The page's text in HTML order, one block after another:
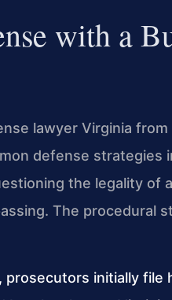
with a
lawyer Virginia
defense
the legality of
The procedural
prosecutors initially file